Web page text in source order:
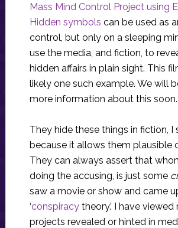
Mass Mind Control Project using
Hidden symbols can be used as
control, but only on a sleeping
use the media, and fiction, to
hidden affairs in plain sight. This
likely one such example. We will
more information about this soon.
They hide these things in fiction, I
because it allows them plausible
They can always assert that
doing the accusing, is just some
saw a movie or show and came
‘conspiracytheory.’ I have viewed
projects revealed or hinted in